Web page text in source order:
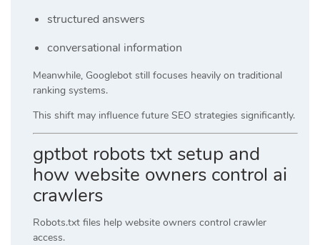
structured answers
conversational information
Meanwhile, Googlebot still focuses heavily on traditional
ranking systems.
This shift may influence future SEO strategies significantly.
gptbot robots txt setup and
how website owners control ai
crawlers
Robots.txt files help website owners control crawler
access.